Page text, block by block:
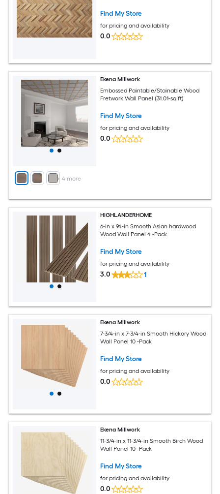
Find My Store
for pricing and availability
0.0
+ 4more
Ekena Millwork
Embossed Paintable/Stainable Wood
Fretwork Wall Panel (31.01-sq ft)
Find My Store
for pricing and availability
0.0
HIGHLANDERHOME
6-in x 94-in Smooth Asian hardwood
Wood Wall Panel 4 -Pack
Find My Store
for pricing and availability
3.0 1
Ekena Millwork
7-3/4-in x 7-3/4-in Smooth Hickory Wood
Wall Panel 10 -Pack
Find My Store
for pricing and availability
0.0
Ekena Millwork
11-3/4-in x 11-3/4-in Smooth Birch Wood
Wall Panel 10 -Pack
Find My Store
for pricing and availability
0.0